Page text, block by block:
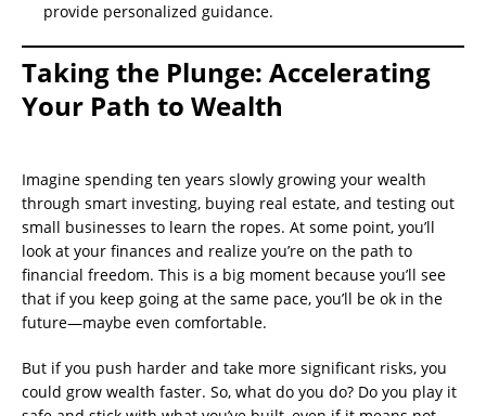
provide personalized guidance.
Taking the Plunge: Accelerating
Your Path to Wealth
Imagine spending ten years slowly growing your wealth
through smart investing, buying real estate, and testing out
small businesses to learn the ropes. At some point, you’ll
look at your finances and realize you’re on the path to
financial freedom. This is a big moment because you’ll see
that if you keep going at the same pace, you’ll be ok in the
future—maybe even comfortable.
But if you push harder and take more significant risks, you
could grow wealth faster. So, what do you do? Do you play it